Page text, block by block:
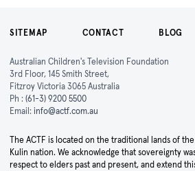
SITEMAP CONTACT BLOG
Australian Children's Television Foundation
3rd Floor, 145 Smith Street,
Fitzroy Victoria 3065 Australia
Ph : (61-3) 9200 5500
Email: info@actf.com.au
The ACTF is located on the traditional lands of
Kulin nation. We acknowledge that sovereignty
respect to elders past and present, and extend